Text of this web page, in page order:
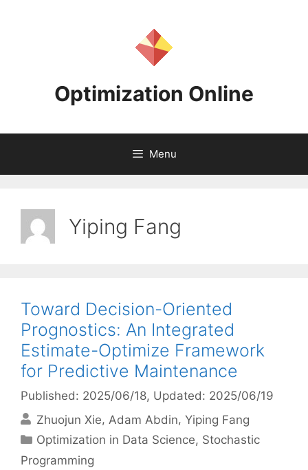
Optimization Online
Menu
Yiping Fang
Toward Decision-Oriented
Prognostics: An Integrated
Estimate-Optimize Framework
for Predictive Maintenance
Published: 2025/06/18, Updated: 2025/06/19
Zhuojun Xie Adam Abdin Yiping Fang
Categories
Optimization in Data Science, Stochastic
Programming